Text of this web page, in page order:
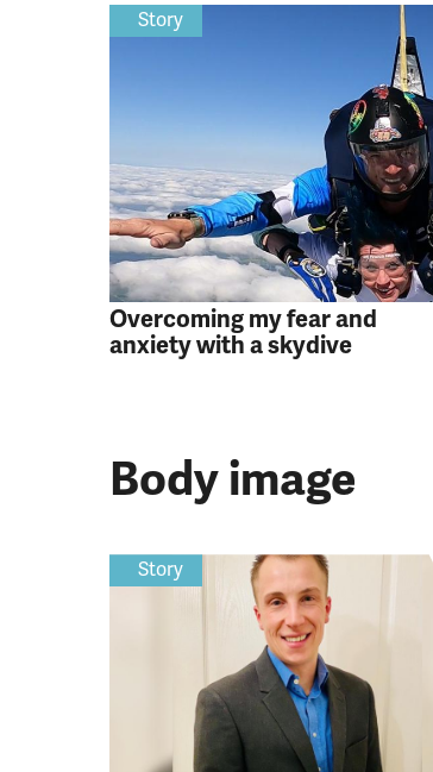
Overcoming my fear and
anxiety with a skydive
Story
Body image
Story